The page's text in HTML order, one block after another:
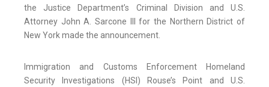
the Justice Department’s Criminal Division and U.S.
Attorney John A. Sarcone III for the Northern District of
New York made the announcement.
Immigration and Customs Enforcement Homeland
Security Investigations (HSI) Rouse’s Point and U.S.